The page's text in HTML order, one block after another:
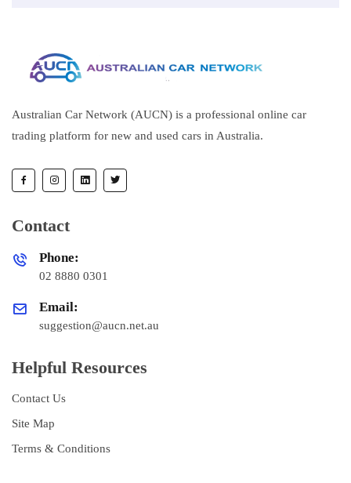
Australian Car Network (AUCN) is a professional online car
trading platform for new and used cars in Australia.
Contact
Phone:
02 8880 0301
Email:
suggestion@aucn.net.au
Helpful Resources
Contact Us
Site Map
Terms & Conditions